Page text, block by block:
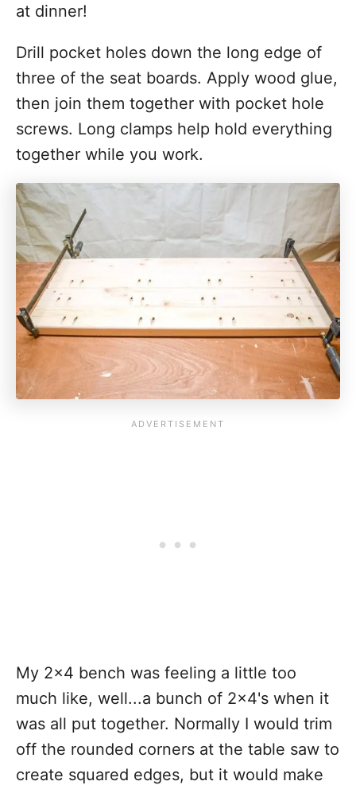
at dinner!
Drill pocket holes down the long edge of
three of the seat boards. Apply wood glue,
then join them together with pocket hole
screws. Long clamps help hold everything
together while you work.
My 2x4 bench was feeling a little too
much like, well...a bunch of 2x4's when it
was all put together. Normally I would trim
off the rounded corners at the table saw to
create squared edges, but it would make